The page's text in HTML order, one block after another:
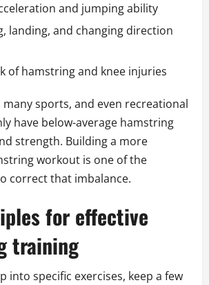
and jumping ability
landing, and changing direction
of hamstring and knee injuries
sports, and even recreational
have below-average hamstring
strength. Building a more
workout is one of the
correct that imbalance.
for effective
training
into specific exercises, keep a few